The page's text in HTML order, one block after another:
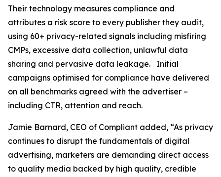
Their technology measures compliance and
attributes a risk score to every publisher they audit,
using 60+ privacy-related signals including misfiring
CMPs, excessive data collection, unlawful data
sharing and pervasive data leakage. Initial
campaigns optimised for compliance have delivered
on all benchmarks agreed with the advertiser –
including CTR, attention and reach.
Jamie Barnard, CEO of Compliant added, “As privacy
continues to disrupt the fundamentals of digital
advertising, marketers are demanding direct access
to quality media backed by high quality, credible